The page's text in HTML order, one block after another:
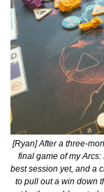
[Ryan] After a three-
final game of my
best session yet, and a
to pull out a win down